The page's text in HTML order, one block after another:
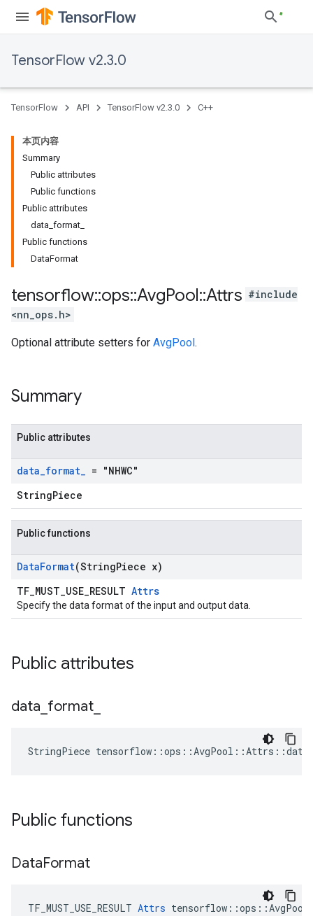
TensorFlow v2.3.0
TensorFlow API TensorFlow v2.3.0 C++
本页内容
Summary
Public attributes
Public functions
Public attributes
data_format_
Public functions
DataFormat
tensorflow::ops::AvgPool::Attrs #include
<nn_ops.h>
Optional attribute setters for AvgPool.
Summary
Public attributes
data_format_ = "NHWC"
StringPiece
Public functions
DataFormat(StringPiece x)
TF_MUST_USE_RESULT Attrs
Specify the data format of the input and output data.
Public attributes
data format
StringPiece
Public functions
DataFormat
TF_MUST_USE_RESULT Attrs